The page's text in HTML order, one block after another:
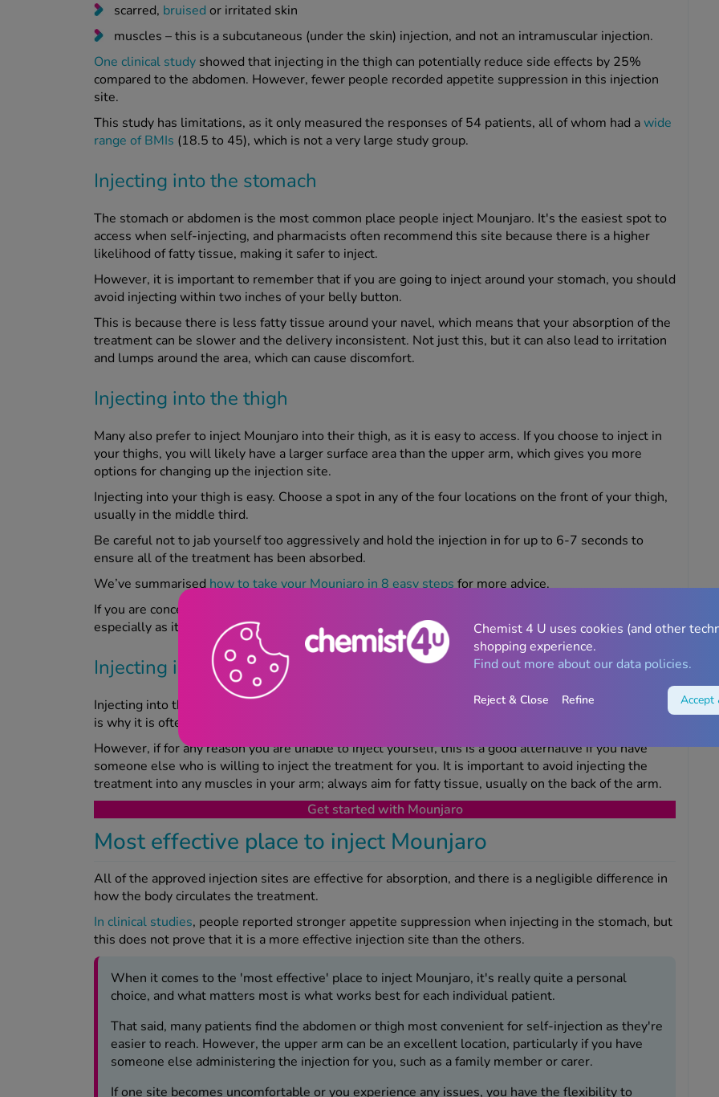
scarred, bruised or irritated skin
muscles – this is a subcutaneous (under the skin) injection, and not an intramuscular injection.
One clinical study showed that injecting in the thigh can potentially reduce side effects by 25%
compared to the abdomen. However, fewer people recorded appetite suppression in this injection
site.
This study has limitations, as it only measured the responses of 54 patients, all of whom had awide
range of BMIs (18.5 to 45), which is not a very large study group.
Injecting into the stomach
The stomach or abdomen is the most common place people inject Mounjaro. It's the easiest spot to
access when self-injecting, and pharmacists often recommend this site because there is a higher
likelihood of fatty tissue, making it safer to inject.
However, it is important to remember that if you are going to inject around your stomach, you should
avoid injecting within two inches of your belly button.
This is because there is less fatty tissue around your navel, which means that your absorption of the
treatment can be slower and the delivery inconsistent. Not just this, but it can also lead to irritation
and lumps around the area, which can cause discomfort.
Injecting into the thigh
Many also prefer to inject Mounjaro into their thigh, as it is easy to access. If you choose to inject in
your thighs, you will likely have a larger surface area than the upper arm, which gives you more
options for changing up the injection site.
Injecting into your thigh is easy. Choose a spot in any of the four locations on the front of your thigh,
usually in the middle third.
Be careful not to jab yourself too aggressively and hold the injection in for up to 6-7 seconds to
ensure all of the treatment has been absorbed.
We’ve summarisedhow to take your Mounjaro in 8 easy stepsfor more advice.
If you are concerned about any potential bruising or discomfort, the thigh may not be the best spot,
especially as it can rub against clothing and cause irritation.
Injecting into the upper arm
Injecting into the upper arm can be pretty tricky if you are administering the treatment yourself; this
is why it is often the least common spot to inject.
However, if for any reason you are unable to inject yourself, this is a good alternative if you have
someone else who is willing to inject the treatment for you. It is important to avoid injecting the
treatment into any muscles in your arm; always aim for fatty tissue, usually on the back of the arm.
Get started with Mounjaro
Most effective place to inject Mounjaro
All of the approved injection sites are effective for absorption, and there is a negligible difference in
how the body circulates the treatment.
In clinical studies, people reported stronger appetite suppression when injecting in the stomach, but
this does not prove that it is a more effective injection site than the others.
When it comes to the 'most effective' place to inject Mounjaro, it's really quite a personal
choice, and what matters most is what works best for each individual patient.
That said, many patients find the abdomen or thigh most convenient for self-injection as they're
easier to reach. However, the upper arm can be an excellent location, particularly if you have
someone else administering the injection for you, such as a family member or carer.
If one site becomes uncomfortable or you experience any issues, you have the flexibility to
Chemist 4 U uses cookies (and other
shopping experience.
Find out more about our data policies.
Reject & Close Refine Accept